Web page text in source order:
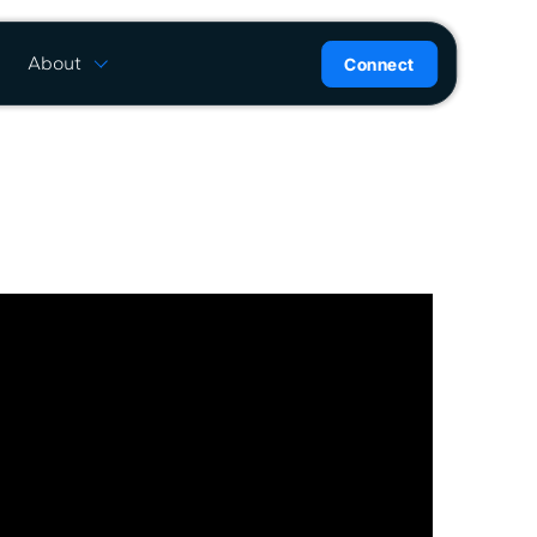
About Connect